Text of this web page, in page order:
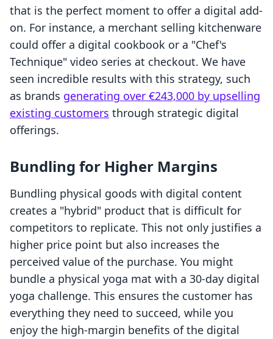
that is the perfect moment to offer a digital add-
on. For instance, a merchant selling kitchenware
could offer a digital cookbook or a "Chef's
Technique" video series at checkout. We have
seen incredible results with this strategy, such
as brands generating over €243,000 by upselling
existing customers through strategic digital
offerings.
Bundling for Higher Margins
Bundling physical goods with digital content
creates a "hybrid" product that is difficult for
competitors to replicate. This not only justifies a
higher price point but also increases the
perceived value of the purchase. You might
bundle a physical yoga mat with a 30-day digital
yoga challenge. This ensures the customer has
everything they need to succeed, while you
enjoy the high-margin benefits of the digital